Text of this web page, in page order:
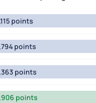
points
points
points
points